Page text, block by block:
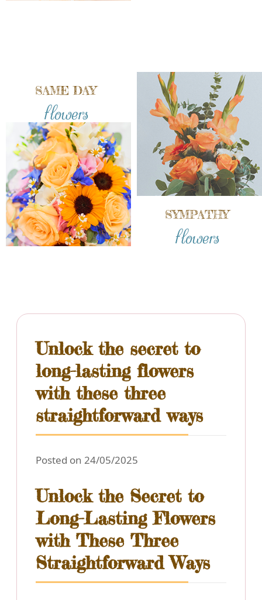
Unlock the secret to
long-lasting flowers
with these three
straightforward ways
Posted on 24/05/2025
Unlock the Secret to
Long-Lasting Flowers
with These Three
Straightforward Ways
SAME DAY
flowers
SYMPATHY
flowers